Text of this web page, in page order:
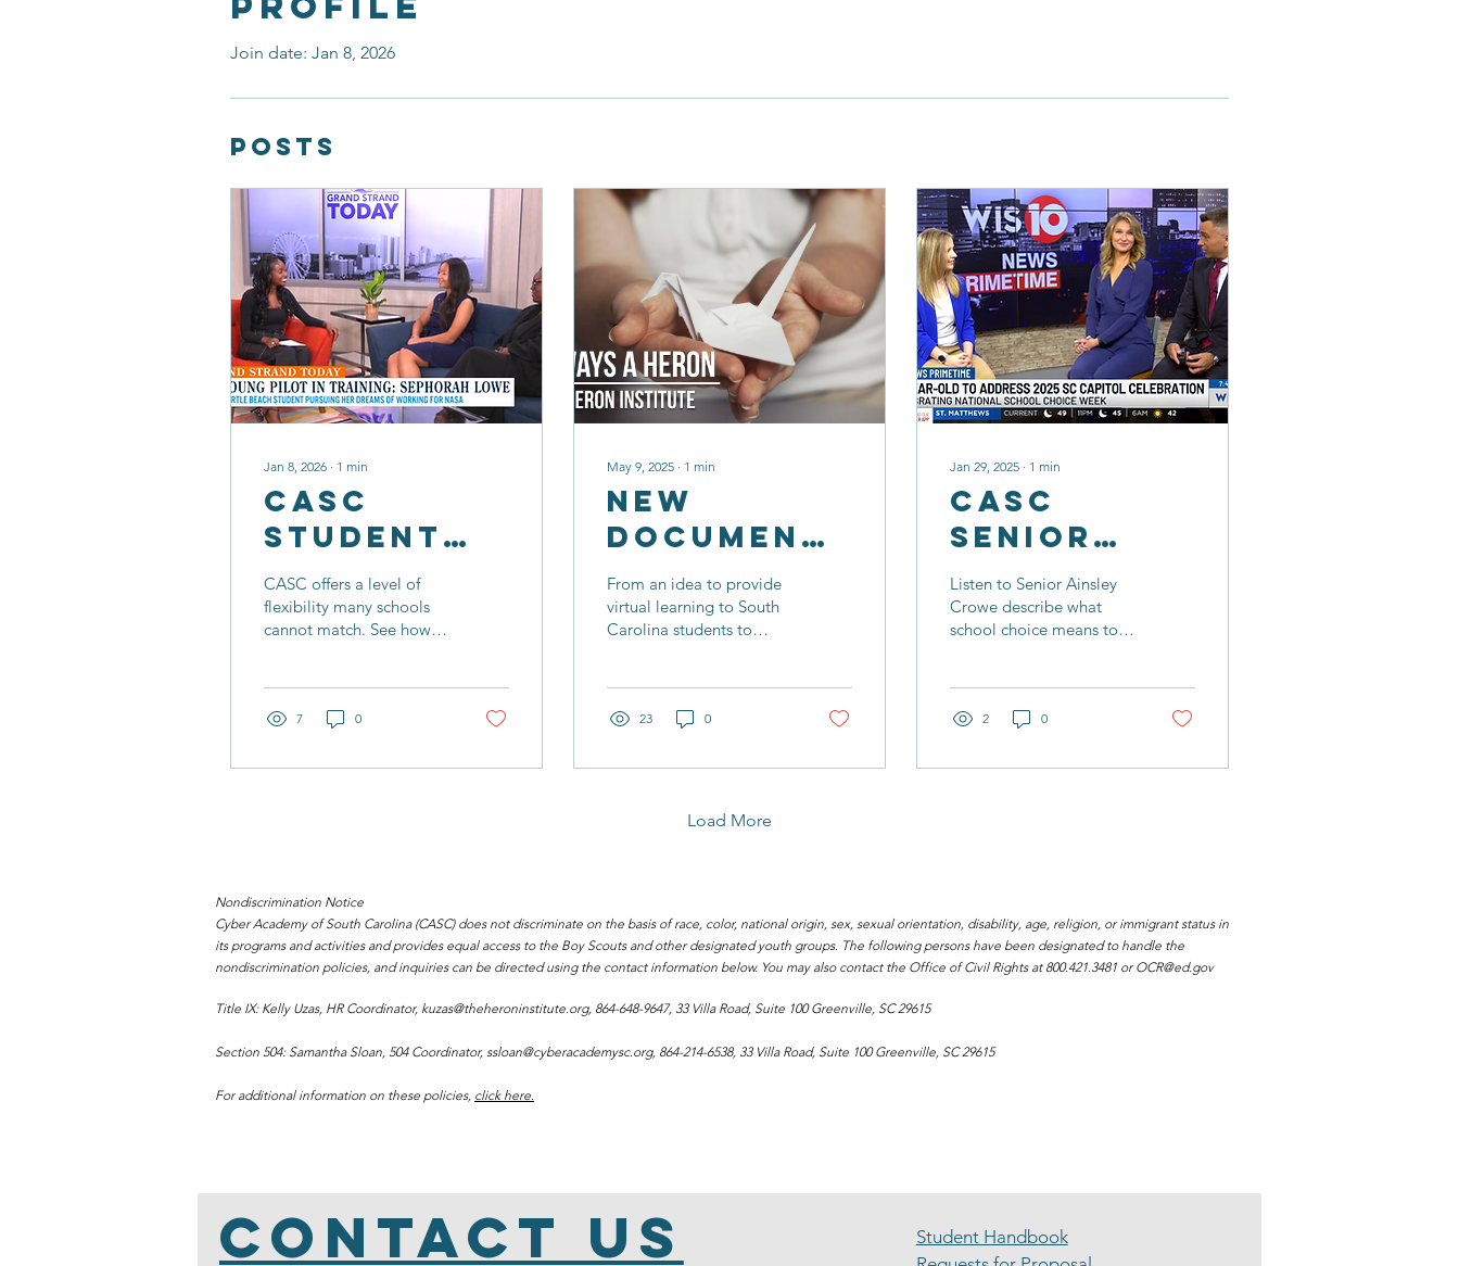
Join date: Jan 8, 2026
Posts
Jan 8, 2026 ∙ 1 min
CASC
Student
Balances
School
With
Aviation
Passion
CASC offers a level of
flexibility many schools
cannot match. See how
studies!
7 0
May 9, 2025 ∙ 1 min
New
Documentary
Profiles
The Heron
Institute
From an idea to provide
virtual learning to South
Carolina students to
academic challenges, the
Heron Institute was
form of a documentary
South Carolina Learns,
the predecessor to The
Heron Institute. It features
long-tenured leadership
23 0
Jan 29, 2025 ∙ 1 min
CASC
Senior
Shares
Student
Choice
Story
Listen to Senior Ainsley
Crowe describe what
school choice means to
2 0
Load More
Nondiscrimination Notice
Cyber Academy of South Carolina (CASC) does not discriminate on the basis of race, color, national origin, sex, sexual orientation, disability, age, religion, or immigrant status in
its programs and activities and provides equal access to the Boy Scouts and other designated youth groups. The following persons have been designated to handle the
nondiscrimination policies, and inquiries can be directed using the contact information below. You may also contact the Office of Civil Rights at 800.421.3481 orOCR@ed.gov
Title IX: Kelly Uzas, HR Coordinator, kuzas@theheroninstitute.org, 864-648-9647, 33 Villa Road, Suite 100 Greenville, SC 29615
Section 504: Samantha Sloan, 504 Coordinator, ssloan@cyberacademysc.org, 864-214-6538, 33 Villa Road, Suite 100 Greenville, SC 29615
For additional information on these policies, click here.
Contact Us
Student Handbook